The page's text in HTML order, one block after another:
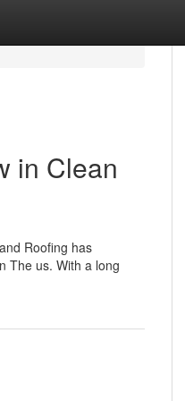
in Clean
Roofing has
The us. With a long